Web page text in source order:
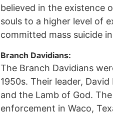
believed in the existence
souls to a higher level of
committed mass suicide
Branch Davidians:
The Branch Davidians
1950s. Their leader,
and the Lamb of God.
enforcement in Waco,